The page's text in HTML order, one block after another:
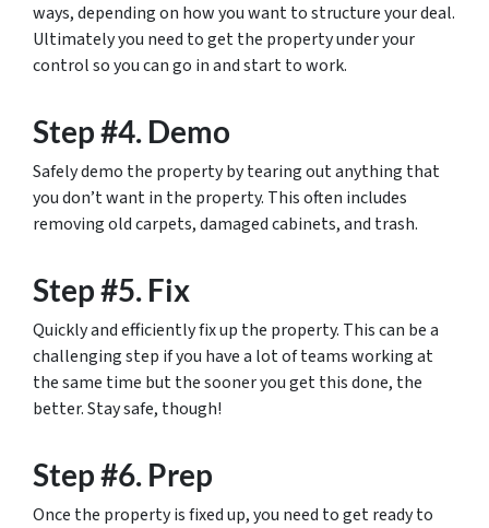
ways, depending on how you want to structure your deal.
Ultimately you need to get the property under your
control so you can go in and start to work.
Step #4. Demo
Safely demo the property by tearing out anything that
you don’t want in the property. This often includes
removing old carpets, damaged cabinets, and trash.
Step #5. Fix
Quickly and efficiently fix up the property. This can be a
challenging step if you have a lot of teams working at
the same time but the sooner you get this done, the
better. Stay safe, though!
Step #6. Prep
Once the property is fixed up, you need to get ready to